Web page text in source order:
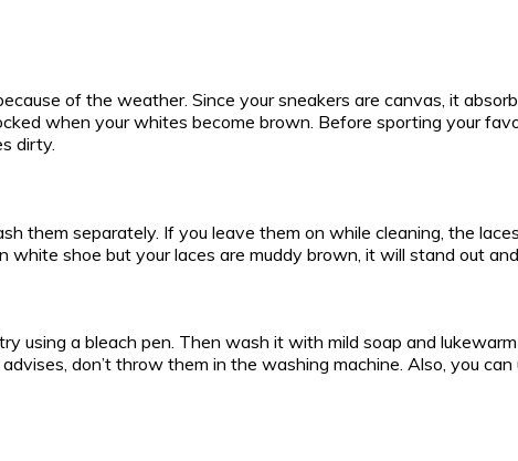
of the weather. Since your sneakers are canvas, it
when your whites become brown. Before sporting your
dirty.
them separately. If you leave them on while cleaning, the
shoe but your laces are muddy brown, it will stand out
using a bleach pen. Then wash it with mild soap and
don’t throw them in the washing machine. Also, you